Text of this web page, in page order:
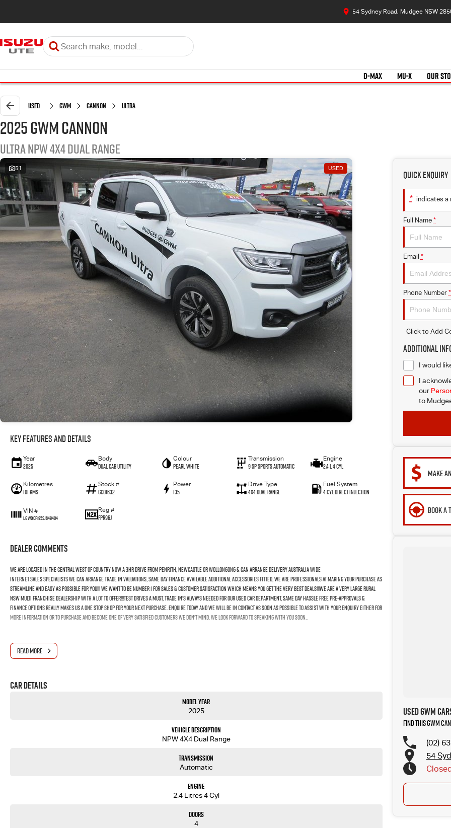
54 Sydney Road, Mudgee NSW
D-MAX MU-X OUR
Used GWM Cannon Ultra
2025 GWM Cannon
Ultra NPW 4X4 Dual Range
51 USED
Key Features and Details
Year
2025
Body
Dual Cab Utility
Colour
Pearl White
Transmission
9 SP Sports Automatic
Engine
2.4 L 4 Cyl
Kilometres
101 Kms
Stock #
GC01632
Power
135
Drive Type
4X4 Dual Range
Fuel System
4 Cyl Direct Injection
VIN #
LGWDCF195SJ649404
Reg #
FPR96J
Dealer Comments
We Are Located In The Central West Of Country NSW A 3hr Drive From Penrith, Newcastle Or Wollongong & Can Arrange Delivery Australia Wide
Internet Sales Specialists We Can Arrange Trade In Valuations, Same Day Finance Available Additional Accessories Fitted, We Are Professionals At Making Your Purchase As
Streamline And Easy As Possible For You!!! We Want To Be Number 1 For Sales & Customer Satisfaction Which Means You Get The Very Best Deals!!!We Are A Very Large Rural
NSW Multi Franchise Dealership With A Lot To Offer!!!Test Drives A Must, Trade In's Always Needed For Our Used Car Department, Same Day Hassle Free Pre-Approvals &
Finance Options Really Makes Us A One Stop Shop For Your Next Purchase. Enquire Today And We Will Be In Contact As Soon As Possible To Assist With Your Enquiry Either For
More Information Or To Purchase And Become One Of Very Satisfied Customers We Don't Mind. We Look Forward To Speaking With You Soon..
READ MORE
Car Details
Model Year
2025
Vehicle Description
NPW 4X4 Dual Range
Transmission
Automatic
Engine
2.4 Litres 4 Cyl
Doors
4
Quick Enquiry
* indicates a
Full Name *
Email *
Phone Number *
Click to Add
Additional
I would
I
our
to
MAKE
BOOK A
Used GWM
Find this GWM
(02)
54